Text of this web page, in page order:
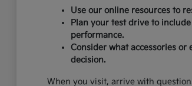
Use our online resources to
Plan your test drive to
performance.
Consider what accessories
decision.
When you visit, arrive with